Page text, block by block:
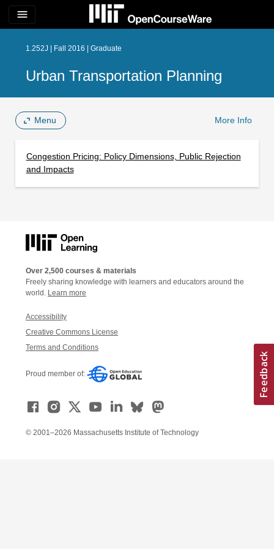
menu
1.252J | Fall 2016 | Graduate
Urban Transportation Planning
Menu More Info
Congestion Pricing: Policy Dimensions, Public Rejection
and Impacts
Over 2,500 courses & materials
Freely sharing knowledge with learners and educators around the
world. Learn more
Accessibility
Creative Commons License
Terms and Conditions
Proud member of:
© 2001–2026 Massachusetts Institute of Technology